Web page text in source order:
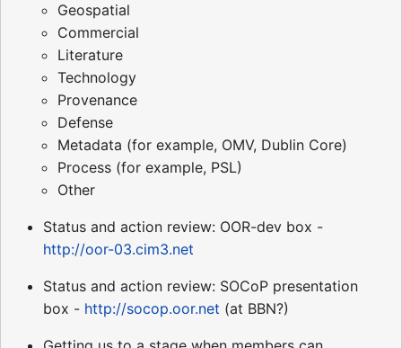
Geospatial
Commercial
Literature
Technology
Provenance
Defense
Metadata (for example, OMV, Dublin Core)
Process (for example, PSL)
Other
Status and action review: OOR-dev box -
http://oor-03.cim3.net
Status and action review: SOCoP presentation
box - http://socop.oor.net (at BBN?)